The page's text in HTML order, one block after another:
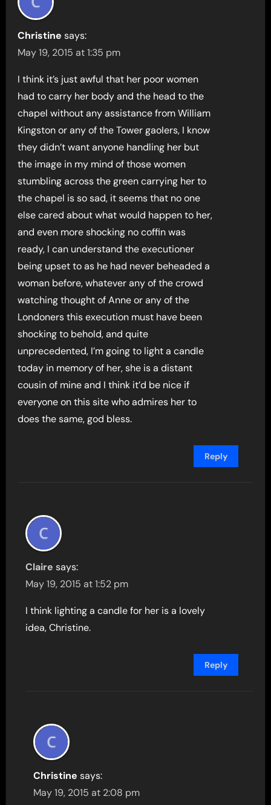
Christine says:
May 19, 2015 at 1:35 pm
I think it’s just awful that her poor women
had to carry her body and the head to the
chapel without any assistance from William
Kingston or any of the Tower gaoIers, I know
they didn’t want anyone handling her but
the image in my mind of those women
stumbling across the green carrying her to
the chapel is so sad, it seems that no one
else cared about what would happen to her,
and even more shocking no coffin was
ready, I can understand the executioner
being upset to as he had never beheaded a
woman before, whatever any of the crowd
watching thought of Anne or any of the
Londoners this execution must have been
shocking to behold, and quite
unprecedented, I’m going to light a candle
today in memory of her, she is a distant
cousin of mine and I think it’d be nice if
everyone on this site who admires her to
does the same, god bless.
Reply
Claire says:
May 19, 2015 at 1:52 pm
I think lighting a candle for her is a lovely
idea, Christine.
Reply
Christine says:
May 19, 2015 at 2:08 pm